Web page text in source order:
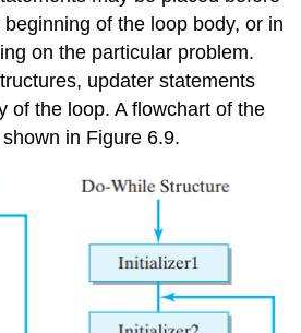
of the loop body, or in
on the particular problem.
updater statements
of the loop. A flowchart of the
in Figure 6.9.